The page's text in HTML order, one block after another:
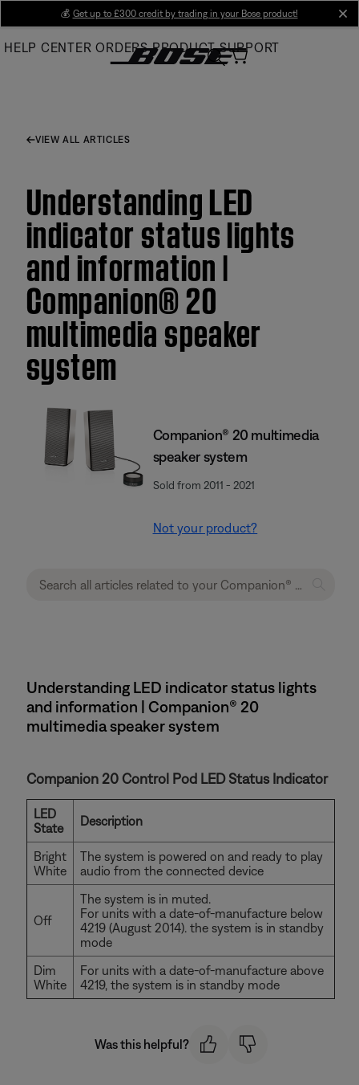
Main
💰 Get up to £300 credit by trading in your Bose product!
HELP CENTER ORDERS PRODUCT SUPPORT
VIEW ALL ARTICLES
Understanding LED
indicator status lights
and information |
Companion® 20
multimedia speaker
system
Companion® 20 multimedia
speaker system
Sold from 2011 - 2021
Not your product?
Understanding LED indicator status lights
and information | Companion® 20
multimedia speaker system
Companion 20 Control Pod LED Status Indicator
LED
State
Description
Bright
White
The system is powered on and ready to play
audio from the connected device
Off
The system is in muted.
For units with a date-of-manufacture below
4219 (August 2014). the system is in standby
mode
Dim
White
For units with a date-of-manufacture above
4219, the system is in standby mode
Was this helpful?